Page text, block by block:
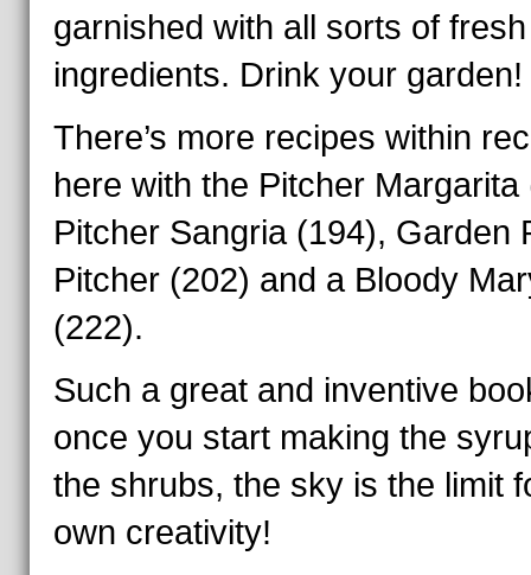
garnished with all sorts of fresh
ingredients. Drink your garden!
There’s more recipes within
here with the Pitcher Margarita
Pitcher Sangria (194), Garden
Pitcher (202) and a Bloody
(222).
Such a great and inventive
once you start making the
the shrubs, the sky is the limit
own creativity!